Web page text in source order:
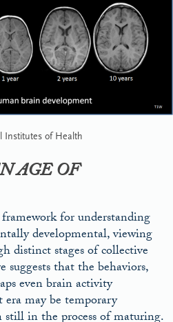
of Health
AGE OF
for understanding
developmental, viewing
distinct stages of collective
suggests that the behaviors,
even brain activity
may be temporary